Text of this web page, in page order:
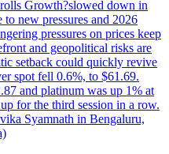
Growth?slowed down in
new pressures and 2026
pressures on prices keep
and geopolitical risks are
setback could quickly revive
spot fell 0.6%, to $61.69.
and platinum was up 1% at
for the third session in a row.
Syamnath in Bengaluru,